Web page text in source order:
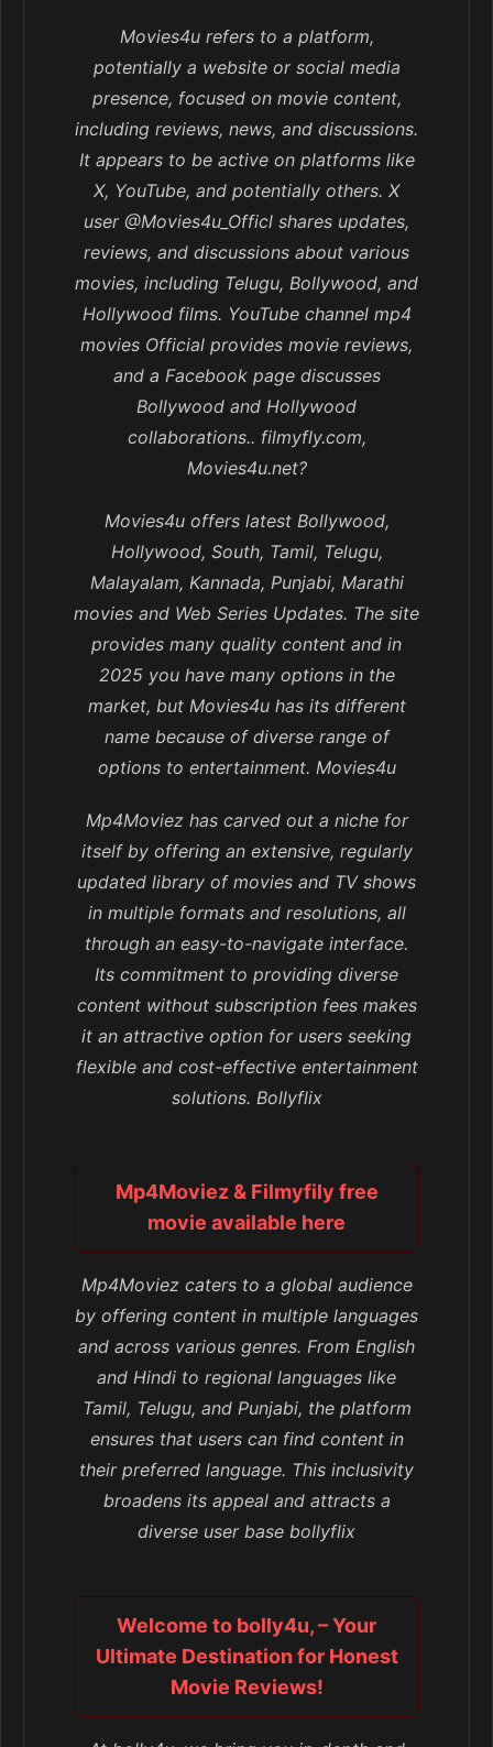
Movies4u refers to a platform,
potentially a website or social media
presence, focused on movie content,
including reviews, news, and discussions.
It appears to be active on platforms like
X, YouTube, and potentially others. X
user @Movies4u_Officl shares updates,
reviews, and discussions about various
movies, including Telugu, Bollywood, and
Hollywood films. YouTube channel mp4
movies Official provides movie reviews,
and a Facebook page discusses
Bollywood and Hollywood
collaborations.. filmyfly.com,
Movies4u.net?
Movies4u offers latest Bollywood,
Hollywood, South, Tamil, Telugu,
Malayalam, Kannada, Punjabi, Marathi
movies and Web Series Updates. The site
provides many quality content and in
2025 you have many options in the
market, but Movies4u has its different
name because of diverse range of
options to entertainment. Movies4u
Mp4Moviez has carved out a niche for
itself by offering an extensive, regularly
updated library of movies and TV shows
in multiple formats and resolutions, all
through an easy-to-navigate interface.
Its commitment to providing diverse
content without subscription fees makes
it an attractive option for users seeking
flexible and cost-effective entertainment
solutions. Bollyflix
Mp4Moviez & Filmyfily free
movie available here
Mp4Moviez caters to a global audience
by offering content in multiple languages
and across various genres. From English
and Hindi to regional languages like
Tamil, Telugu, and Punjabi, the platform
ensures that users can find content in
their preferred language. This inclusivity
broadens its appeal and attracts a
diverse user base bollyflix
Welcome to bolly4u, – Your
Ultimate Destination for Honest
Movie Reviews!